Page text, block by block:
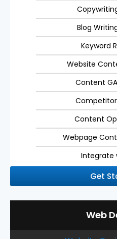
Blog
Keyword
Website
Content
Content
Webpage
Integrate
Get
Web